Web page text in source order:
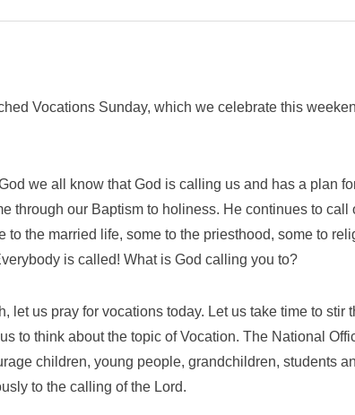
Vocations Sunday, which we celebrate this
we all know that God is calling us and has a plan
through our Baptism to holiness. He continues to call
to the married life, some to the priesthood, some to
is called! What is God calling you to?​
let us pray for vocations today. Let us take time to stir
to think about the topic of Vocation. The National
children, young people, grandchildren, students
to the calling of the Lord.